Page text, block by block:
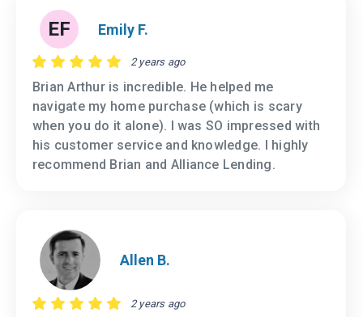
EF Emily F.
2 years ago
Brian Arthur is incredible. He helped me
navigate my home purchase (which is scary
when you do it alone). I was SO impressed with
his customer service and knowledge. I highly
recommend Brian and Alliance Lending.
Allen B.
2 years ago